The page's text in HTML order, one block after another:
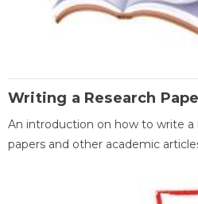
Writing a Research
An introduction on how to write a
papers and other academic